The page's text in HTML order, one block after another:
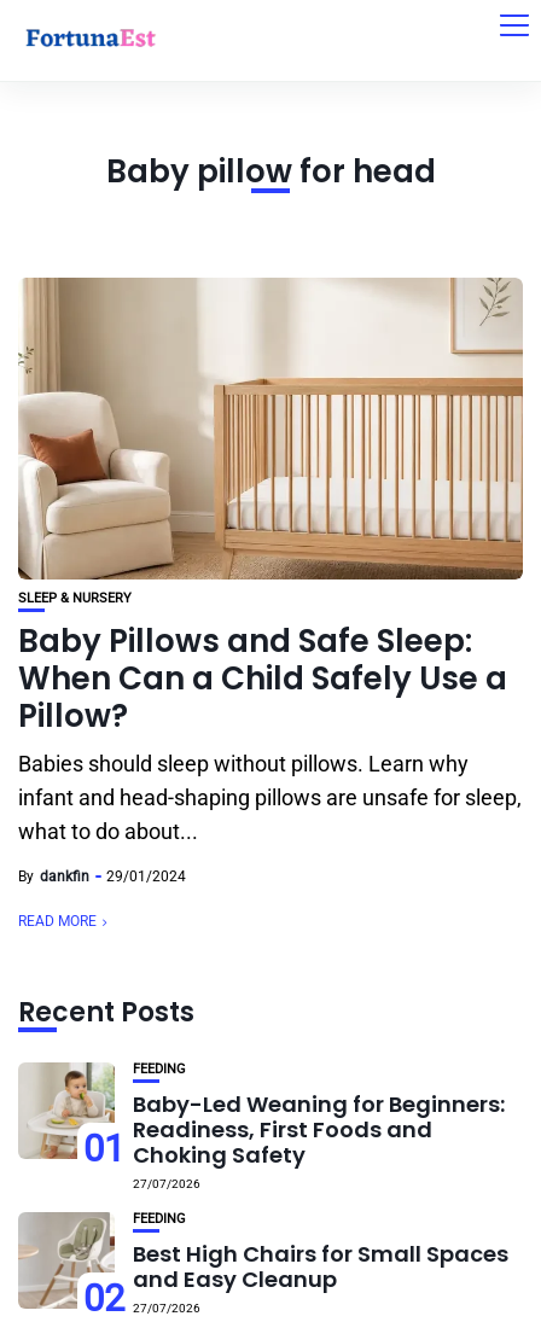
Baby pillow for head
SLEEP & NURSERY
Baby Pillows and Safe Sleep:
When Can a Child Safely Use a
Pillow?
Babies should sleep without pillows. Learn why
infant and head-shaping pillows are unsafe for sleep,
what to do about...
By dankfin 29/01/2024
READ MORE
Recent Posts
01
FEEDING
Baby-Led Weaning for Beginners:
Readiness, First Foods and
Choking Safety
27/07/2026
02
FEEDING
Best High Chairs for Small Spaces
and Easy Cleanup
27/07/2026